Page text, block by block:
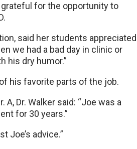
grateful for the opportunity to
said her students appreciated
we had a bad day in clinic or
his dry humor.”
his favorite parts of the job.
Dr. Walker said: “Joe was a
for 30 years.”
Joe’s advice.”